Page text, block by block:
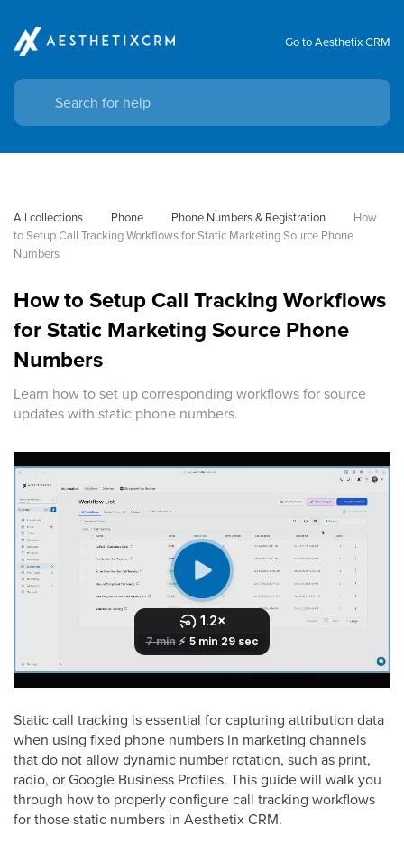
Go to Aesthetix CRM
All collections Phone Phone Numbers & Registration
How
to Setup Call Tracking Workflows for Static Marketing Source Phone
Numbers
How to Setup Call Tracking Workflows
for Static Marketing Source Phone
Numbers
Learn how to set up corresponding workflows for source
updates with static phone numbers.
Static call tracking is essential for capturing attribution data
when using fixed phone numbers in marketing channels
that do not allow dynamic number rotation, such as print,
radio, or Google Business Profiles. This guide will walk you
through how to properly configure call tracking workflows
for those static numbers in Aesthetix CRM.